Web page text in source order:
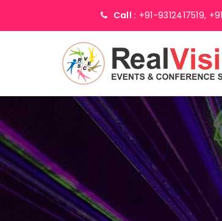
Call : +91-9312417519,